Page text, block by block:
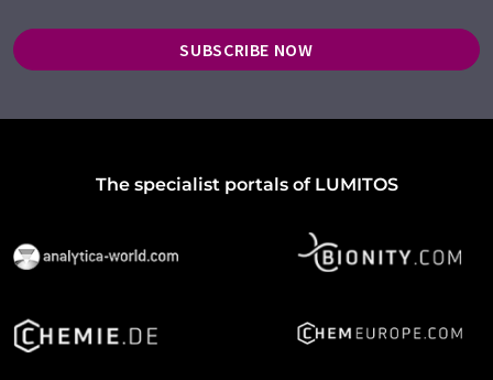
SUBSCRIBE NOW
The specialist portals of LUMITOS